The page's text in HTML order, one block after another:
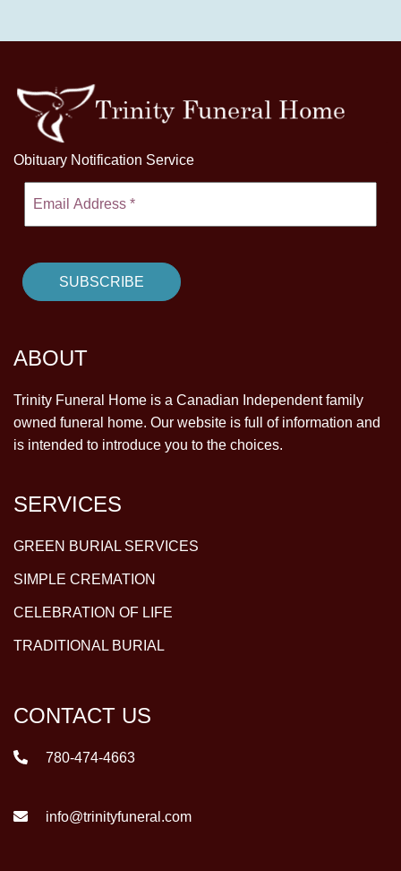
Obituary Notification Service
ABOUT
Trinity Funeral Home is a Canadian Independent family
owned funeral home. Our website is full of information and
is intended to introduce you to the choices.
SERVICES
GREEN BURIAL SERVICES
SIMPLE CREMATION
CELEBRATION OF LIFE
TRADITIONAL BURIAL
CONTACT US
780-474-4663
info@trinityfuneral.com